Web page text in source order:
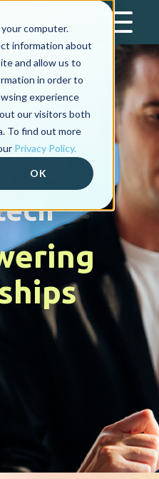
computer.
information about
and allow us to
in order to
experience
our visitors both
To find out more
Privacy Policy.
OK